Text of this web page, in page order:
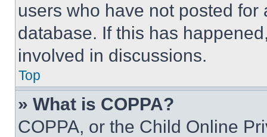
users who have not posted
database. If this has
involved in discussions.
Top
» What is COPPA?
COPPA, or the Child Online